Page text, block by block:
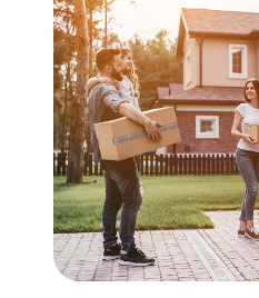
Eastern
Our
Search
The Buyer